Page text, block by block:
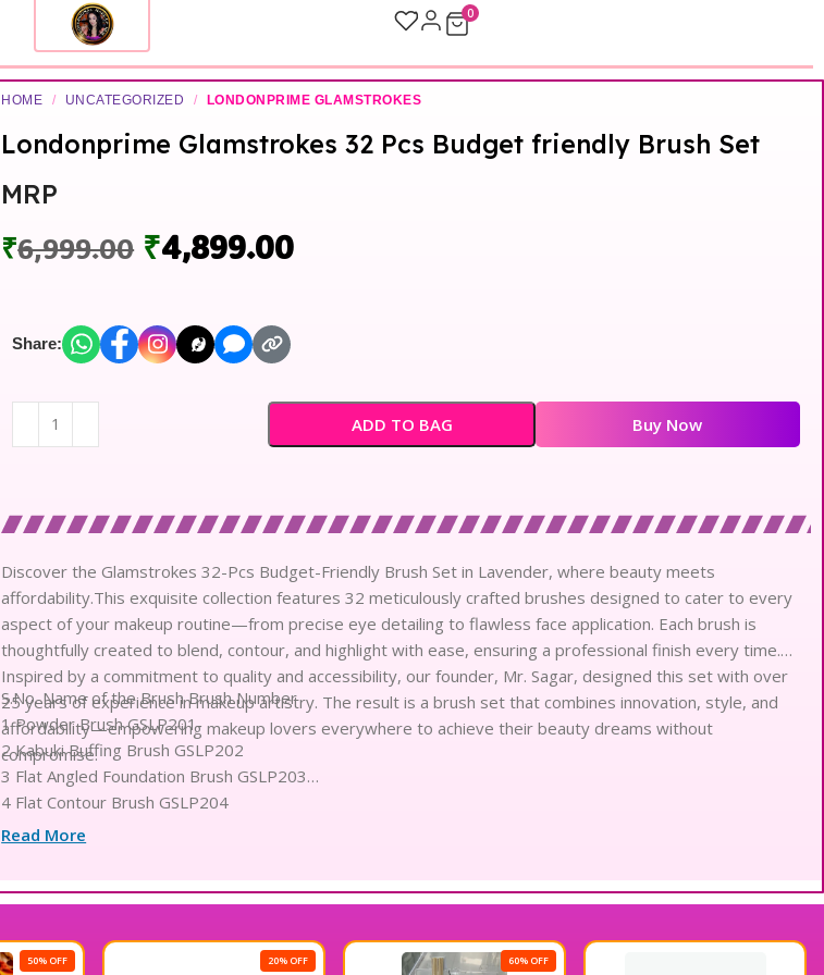
0
HOME / UNCATEGORIZED / LONDONPRIME GLAMSTROKES
Londonprime Glamstrokes 32 Pcs Budget friendly Brush Set
MRP
₹6,999.00 ₹4,899.00
Share:
ADD TO BAG Buy Now
Discover the Glamstrokes 32-Pcs Budget-Friendly Brush Set in Lavender, where beauty meets
affordability.This exquisite collection features 32 meticulously crafted brushes designed to cater to every
aspect of your makeup routine—from precise eye detailing to flawless face application. Each brush is
thoughtfully created to blend, contour, and highlight with ease, ensuring a professional finish every time.
Inspired by a commitment to quality and accessibility, our founder, Mr. Sagar, designed this set with over
25 years of experience in makeup artistry. The result is a brush set that combines innovation, style, and
affordability—empowering makeup lovers everywhere to achieve their beauty dreams without
compromise.
S.No. Name of the Brush Brush Number
1 Powder Brush GSLP201
2 Kabuki Buffing Brush GSLP202
3 Flat Angled Foundation Brush GSLP203
4 Flat Contour Brush GSLP204
5 Contour Brush GSLP205
8 Fan Brush GSLP208
10 Small powder brush GSLP210
Read More
50% OFF 20% OFF 60% OFF